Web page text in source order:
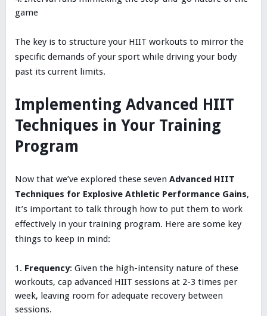
game
The key is to structure your HIIT workouts to mirror the
specific demands of your sport while driving your body
past its current limits.
Implementing Advanced HIIT
Techniques in Your Training
Program
Now that we’ve explored these seven Advanced HIIT
Techniques for Explosive Athletic Performance Gains,
it’s important to talk through how to put them to work
effectively in your training program. Here are some key
things to keep in mind:
Frequency: Given the high-intensity nature of these
workouts, cap advanced HIIT sessions at 2-3 times per
week, leaving room for adequate recovery between
sessions.